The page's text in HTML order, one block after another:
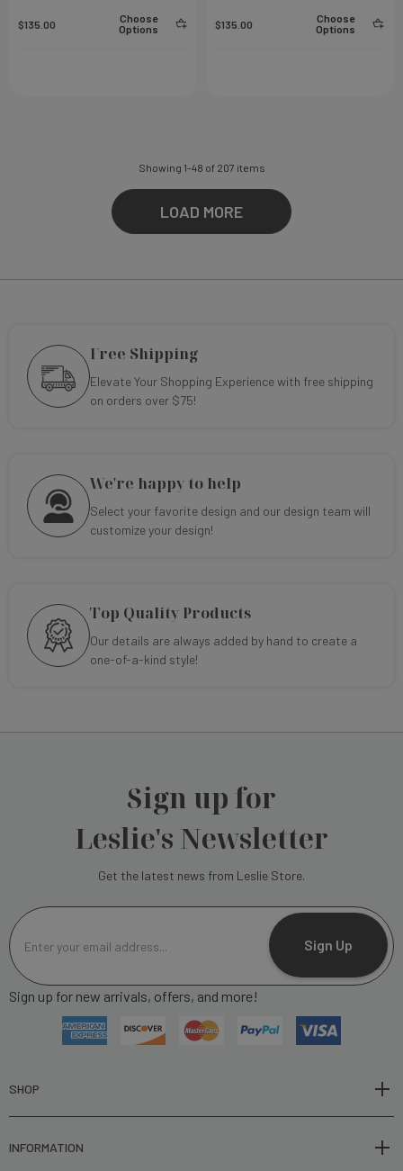
$135.00
Choose
Options
$135.00
Choose
Options
Showing 1-48 of 207 items
LOAD MORE
Free Shipping
Elevate Your Shopping Experience with free shipping
on orders over $75!
We're happy to help
Select your favorite design and our design team will
customize your design!
Top Quality Products
Our details are always added by hand to create a
one-of-a-kind style!
Sign up for
Leslie's Newsletter
Get the latest news from Leslie Store.
m
a
l
r
s
Sign Up
Sign up for new arrivals, offers, and more!
SHOP
INFORMATION